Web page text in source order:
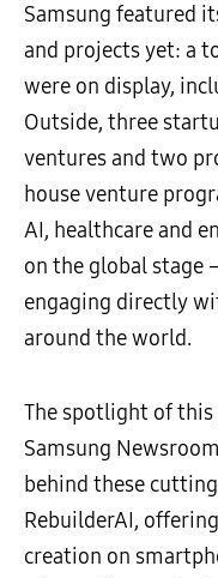
Samsung featured
and projects yet: a
were on display,
Outside, three
ventures and two
house venture
AI, healthcare and
on the global stage
engaging directly
around the world.
The spotlight of this
Samsung
behind these
RebuilderAI,
creation on